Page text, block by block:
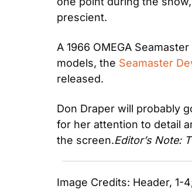
prescient.
A 1966 OMEGA
models, the Seamaster
released.
Don Draper will probably
for her attention to detail
the screen.Editor’s Note:
Image Credits: Header, 1-